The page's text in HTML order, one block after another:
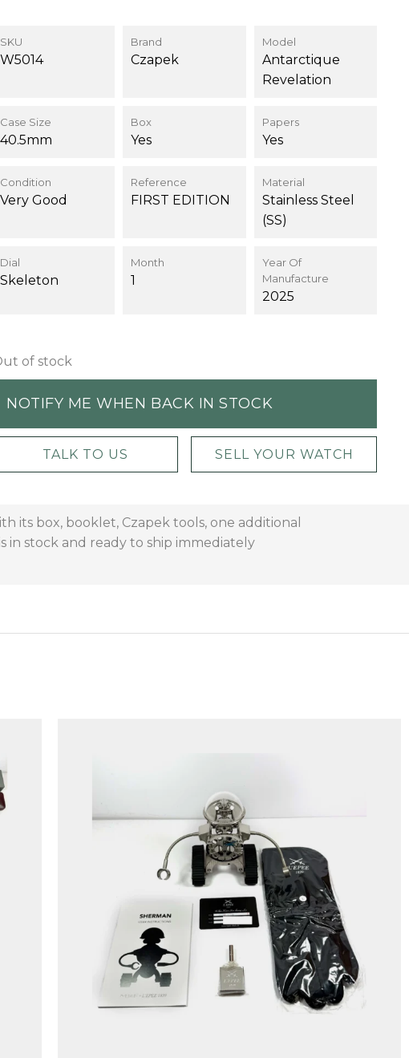
SKU
W5014
Brand
Czapek
Model
Antarctique
Revelation
Case Size
40.5mm
Box
Yes
Papers
Yes
Condition
Very Good
Reference
FIRST EDITION
Material
Stainless Steel
(SS)
Dial
Skeleton
Month
1
Year Of
Manufacture
2025
of stock
NOTIFY ME WHEN BACK IN STOCK
TALK TO US SELL YOUR WATCH
its box, booklet, Czapek tools, one additional
in stock and ready to ship immediately